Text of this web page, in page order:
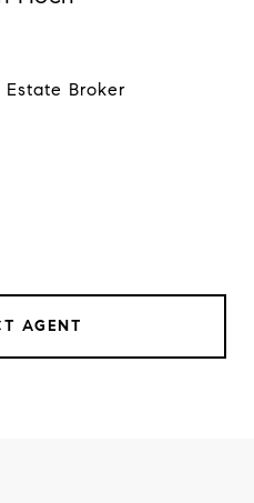
Estate Broker
AGENT